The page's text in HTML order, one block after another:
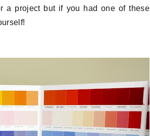
a project but if you had one of these